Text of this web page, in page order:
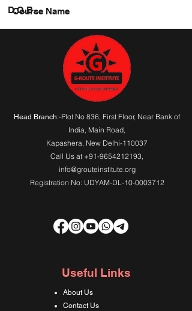
Course Name
D.O.B.
Head Branch:-Plot No 836, First Floor, Near Bank of
India, Main Road,
Kapashera, New Delhi-110037
Call Us at +91-9654212193,
info@grouteinstitute.org
Registration No: UDYAM-DL-10-0003712
Useful Links
About Us
Contact Us